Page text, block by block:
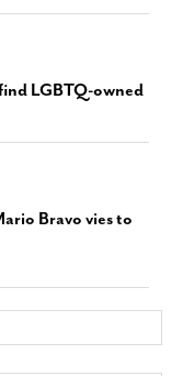
LGBTQ-owned
Bravo vies to